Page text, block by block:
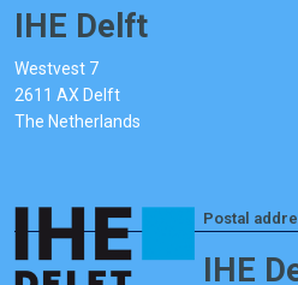
IHE Delft
Westvest 7
2611 AX Delft
The Netherlands
Postal
IHE